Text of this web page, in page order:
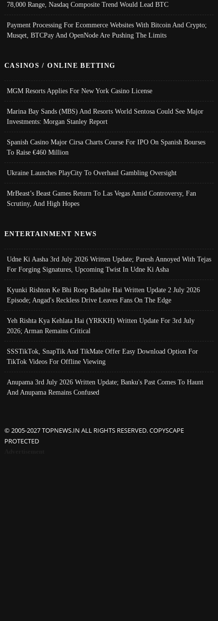
78,000 Range, Nasdaq Composite Trend Would Lead BTC
Payment Processing For Ecommerce Websites With Bitcoin And Crypto;
Musqet, BTCPay And OpenNode Are Pushing The Limits
CASINOS / ONLINE BETTING
MGM Resorts Applies For New York Casino License
Marina Bay Sands (MBS) And Resorts World Sentosa Could See Major
Investments: Morgan Stanley Report
Spanish Casino Major Cirsa Charts Course For IPO On Spanish Bourses
To Raise €460 Million
Ukraine Launches PlayCity To Overhaul Gambling Oversight
MrBeast’s Beast Games Return To Las Vegas Amid Controversy, Fan
Scrutiny, And High Hopes
ENTERTAINMENT NEWS
Udne Ki Aasha 3rd July 2026 Written Update; Paresh Annoyed With Tejas
For Forging Signatures, Upcoming Twist In Udne Ki Asha
Kyunki Rishton Ke Bhi Roop Badalte Hai Written Update 2 July 2026
Episode; Angad's Reckless Drive Leaves Fans On The Edge
Yeh Rishta Kya Kehlata Hai (YRKKH) Written Update For 3rd July
2026; Arman Remains Critical
SSSTikTok, SnapTik And TikMate Offer Easy Download Option For
TikTok Videos For Offline Viewing
Anupama 3rd July 2026 Written Update; Banku's Past Comes To Haunt
And Anupama Remains Confused
© 2005-2027 TOPNEWS.IN ALL RIGHTS RESERVED. COPYSCAPE
PROTECTED